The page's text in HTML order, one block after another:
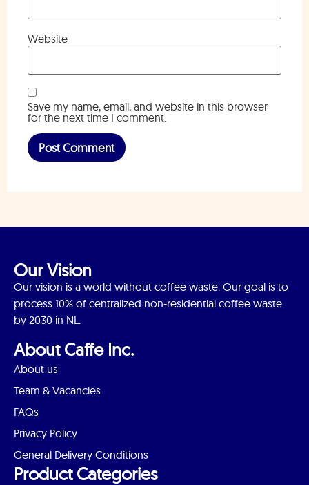
Website
Save my name, email, and website in this browser
for the next time I comment.
Our Vision
Our vision is a world without coffee waste. Our goal is to
process 10% of centralized non-residential coffee waste
by 2030 in NL.
About Caffe Inc.
About us
Team & Vacancies
FAQs
Privacy Policy
General Delivery Conditions
Product Categories